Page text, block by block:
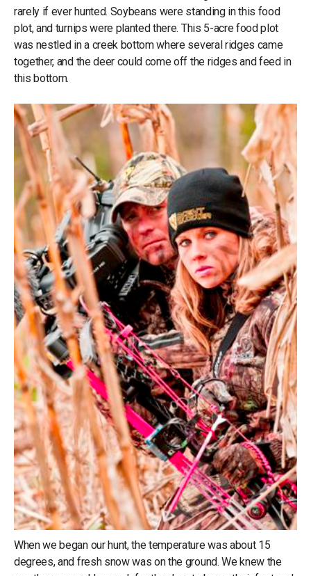
rarely if ever hunted. Soybeans were standing in this food
plot, and turnips were planted there. This 5-acre food plot
was nestled in a creek bottom where several ridges came
together, and the deer could come off the ridges and feed in
this bottom.
When we began our hunt, the temperature was about 15
degrees, and fresh snow was on the ground. We knew the